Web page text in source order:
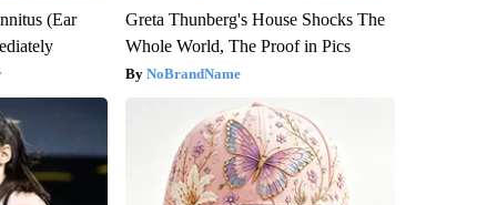
(Ear
Greta Thunberg's House Shocks The
Whole World, The Proof in Pics
NoBrandName